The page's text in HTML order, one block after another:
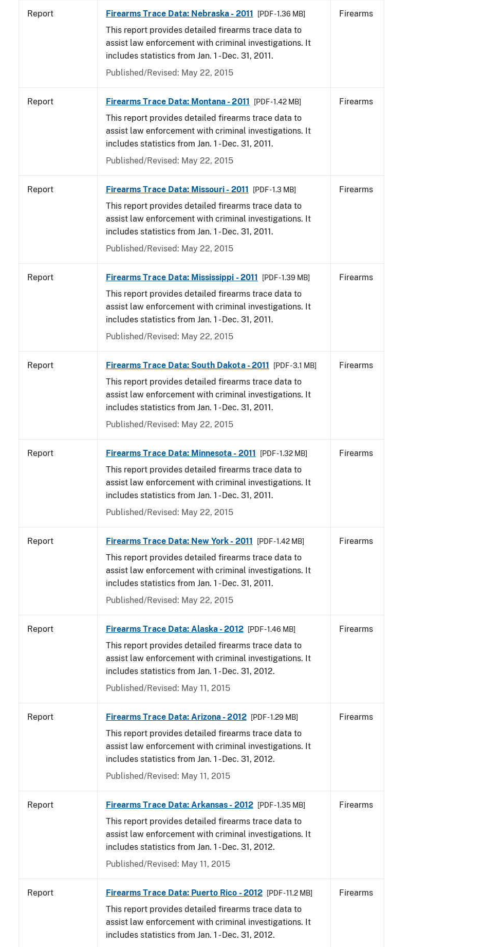
Report Firearms Trace Data: Nebraska - 2011 [PDF - 1.36 MB]
This report provides detailed firearms trace data to
assist law enforcement with criminal investigations. It
includes statistics from Jan. 1 - Dec. 31, 2011.
Published/Revised: May 22, 2015
Firearms
Report Firearms Trace Data: Montana - 2011 [PDF - 1.42 MB]
This report provides detailed firearms trace data to
assist law enforcement with criminal investigations. It
includes statistics from Jan. 1 - Dec. 31, 2011.
Published/Revised: May 22, 2015
Firearms
Report Firearms Trace Data: Missouri - 2011 [PDF - 1.3 MB]
This report provides detailed firearms trace data to
assist law enforcement with criminal investigations. It
includes statistics from Jan. 1 - Dec. 31, 2011.
Published/Revised: May 22, 2015
Firearms
Report Firearms Trace Data: Mississippi - 2011 [PDF - 1.39 MB]
This report provides detailed firearms trace data to
assist law enforcement with criminal investigations. It
includes statistics from Jan. 1 - Dec. 31, 2011.
Published/Revised: May 22, 2015
Firearms
Report Firearms Trace Data: South Dakota - 2011 [PDF - 3.1 MB]
This report provides detailed firearms trace data to
assist law enforcement with criminal investigations. It
includes statistics from Jan. 1 - Dec. 31, 2011.
Published/Revised: May 22, 2015
Firearms
Report Firearms Trace Data: Minnesota - 2011 [PDF - 1.32 MB]
This report provides detailed firearms trace data to
assist law enforcement with criminal investigations. It
includes statistics from Jan. 1 - Dec. 31, 2011.
Published/Revised: May 22, 2015
Firearms
Report Firearms Trace Data: New York - 2011 [PDF - 1.42 MB]
This report provides detailed firearms trace data to
assist law enforcement with criminal investigations. It
includes statistics from Jan. 1 - Dec. 31, 2011.
Published/Revised: May 22, 2015
Firearms
Report Firearms Trace Data: Alaska - 2012 [PDF - 1.46 MB]
This report provides detailed firearms trace data to
assist law enforcement with criminal investigations. It
includes statistics from Jan. 1 - Dec. 31, 2012.
Published/Revised: May 11, 2015
Firearms
Report Firearms Trace Data: Arizona - 2012 [PDF - 1.29 MB]
This report provides detailed firearms trace data to
assist law enforcement with criminal investigations. It
includes statistics from Jan. 1 - Dec. 31, 2012.
Published/Revised: May 11, 2015
Firearms
Report Firearms Trace Data: Arkansas - 2012 [PDF - 1.35 MB]
This report provides detailed firearms trace data to
assist law enforcement with criminal investigations. It
includes statistics from Jan. 1 - Dec. 31, 2012.
Published/Revised: May 11, 2015
Firearms
Report Firearms Trace Data: Puerto Rico - 2012 [PDF - 11.2 MB]
This report provides detailed firearms trace data to
assist law enforcement with criminal investigations. It
includes statistics from Jan. 1 - Dec. 31, 2012.
Firearms